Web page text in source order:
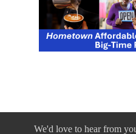
We'd love to hear from